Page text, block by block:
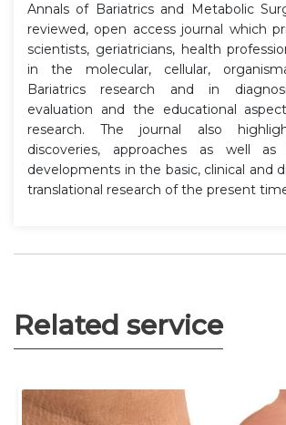
Annals of Bariatrics and Metabolic
reviewed, open access journal which
scientists, geriatricians, health
in the molecular, cellular,
Bariatrics research and in
evaluation and the educational
research. The journal also
discoveries, approaches as well as
developments in the basic, clinical and
translational research of the present
Related service